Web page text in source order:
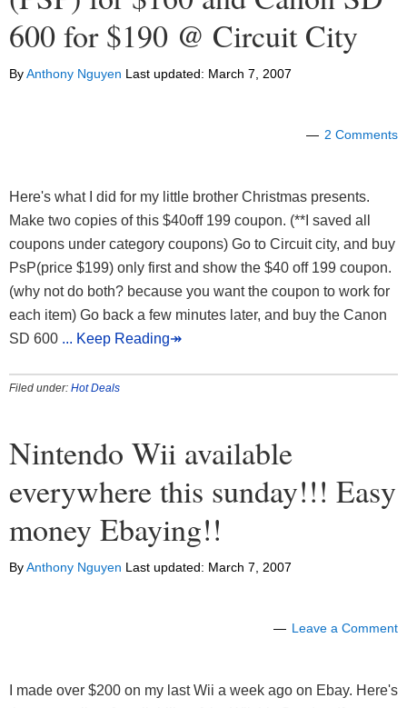
600 for $190 @ Circuit City
ByAnthony Nguyen Last updated: March 7, 2007
2 Comments
Here's what I did for my little brother Christmas presents.
Make two copies of this $40off 199 coupon. (**I saved all
coupons under category coupons) Go to Circuit city, and buy
PsP(price $199) only first and show the $40 off 199 coupon.
(why not do both? because you want the coupon to work for
each item) Go back a few minutes later, and buy the Canon
SD 600 ... Keep Reading↠
Filed under: Hot Deals
Nintendo Wii available
everywhere this sunday!!! Easy
money Ebaying!!
ByAnthony Nguyen Last updated: March 7, 2007
Leave a Comment
I made over $200 on my last Wii a week ago on Ebay. Here's